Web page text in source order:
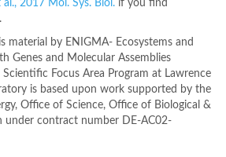
al., 2017 Mol. Sys. Biol. if you find
material by ENIGMA- Ecosystems and
Genes and Molecular Assemblies
Focus Area Program at Lawrence
is based upon work supported by the
Office of Science, Office of Biological &
under contract number DE-AC02-